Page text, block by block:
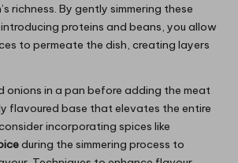
richness. By gently simmering these
proteins and beans, you allow
to permeate the dish, creating layers
onions in a pan before adding the meat
flavoured base that elevates the entire
incorporating spices like
during the simmering process to